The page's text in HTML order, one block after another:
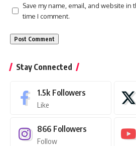
Save my name, email, and website in
time I comment.
Stay Connected
1.5k Followers
Like
866 Followers
Follow